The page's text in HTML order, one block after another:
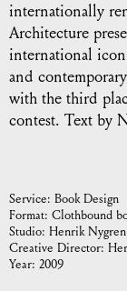
internationally
Architecture
international
and
with the third
contest. Text by
Service: Book Design
Format: Clothbound
Studio: Henrik
Creative Director:
Year: 2009